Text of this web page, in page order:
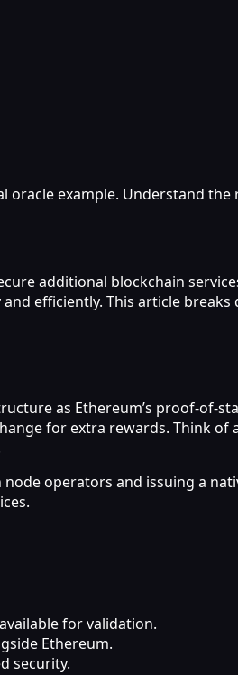
oracle example. Understand
additional blockchain
efficiently. This article
as Ethereum’s proof-of-
for extra rewards. Think of
operators and issuing a
for validation.
Ethereum.
security.